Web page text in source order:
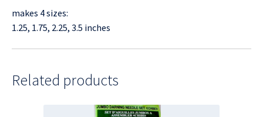
makes 4 sizes:
1.25, 1.75, 2.25, 3.5 inches
Related products